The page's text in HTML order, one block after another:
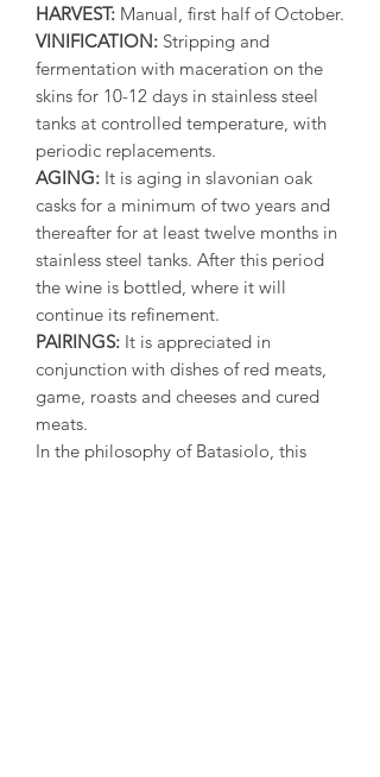
HARVEST: Manual, first half of October.
VINIFICATION: Stripping and
fermentation with maceration on the
skins for 10-12 days in stainless steel
tanks at controlled temperature, with
periodic replacements.
AGING: It is aging in slavonian oak
casks for a minimum of two years and
thereafter for at least twelve months in
stainless steel tanks. After this period
the wine is bottled, where it will
continue its refinement.
PAIRINGS: It is appreciated in
conjunction with dishes of red meats,
game, roasts and cheeses and cured
meats.
In the philosophy of Batasiolo, this